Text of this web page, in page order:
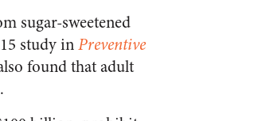
sugar-sweetened
study inPreventive
found that adult